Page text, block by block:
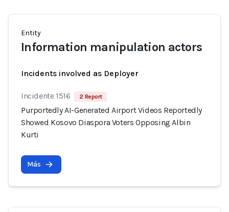
Entity
Information manipulation actors
Incidents involved as Deployer
Incidente 1516 2 Report
Purportedly AI-Generated Airport Videos Reportedly
Showed Kosovo Diaspora Voters Opposing Albin
Kurti
Más